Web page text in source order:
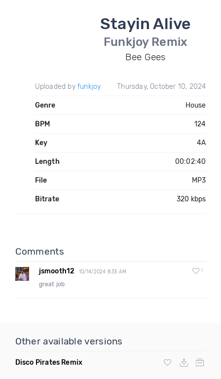
Stayin Alive
Funkjoy Remix
Bee Gees
Uploaded by funkjoy Thursday, October 10, 2024
Genre House
BPM 124
Key 4A
Length 00:02:40
File MP3
Bitrate 320 kbps
Comments
jsmooth12 10/14/2024 8:35 AM 1
great job
Other available versions
Disco Pirates Remix